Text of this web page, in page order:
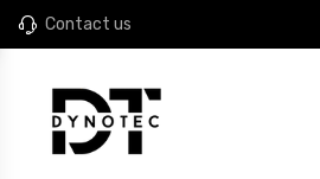
Contact us